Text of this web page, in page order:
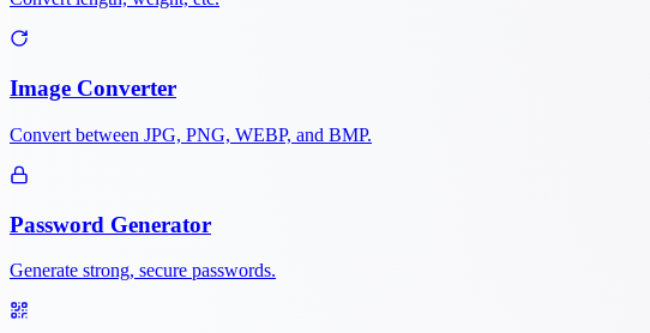
Image Converter
Convert between JPG, PNG, WEBP, and BMP.
Password Generator
Generate strong, secure passwords.